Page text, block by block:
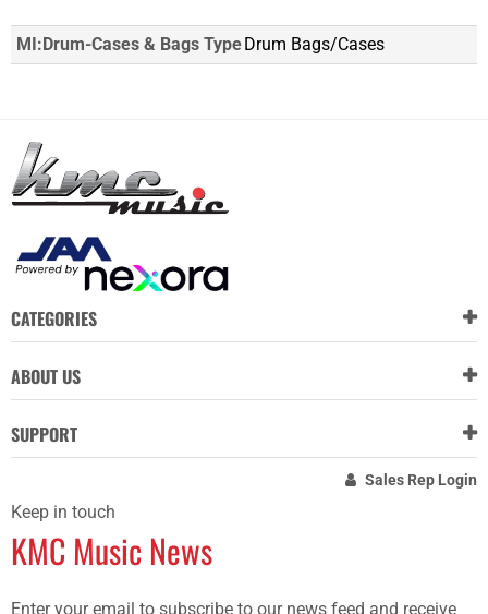
MI:Drum-Cases & Bags Type Drum Bags/Cases
CATEGORIES
ABOUT US
SUPPORT
Sales Rep Login
Keep in touch
KMC Music News
Enter your email to subscribe to our news feed and receive